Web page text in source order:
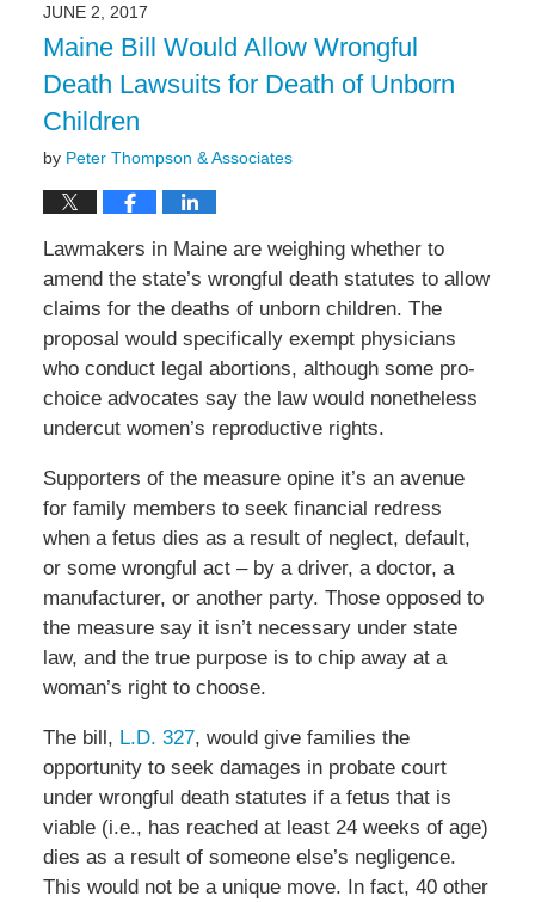
9:28
pm
JUNE 2, 2017
Maine Bill Would Allow Wrongful
Death Lawsuits for Death of Unborn
Children
by Peter Thompson & Associates
Lawmakers in Maine are weighing whether to
amend the state’s wrongful death statutes to allow
claims for the deaths of unborn children. The
proposal would specifically exempt physicians
who conduct legal abortions, although some pro-
choice advocates say the law would nonetheless
undercut women’s reproductive rights.
Supporters of the measure opine it’s an avenue
for family members to seek financial redress
when a fetus dies as a result of neglect, default,
or some wrongful act – by a driver, a doctor, a
manufacturer, or another party. Those opposed to
the measure say it isn’t necessary under state
law, and the true purpose is to chip away at a
woman’s right to choose.
The bill, L.D. 327, would give families the
opportunity to seek damages in probate court
under wrongful death statutes if a fetus that is
viable (i.e., has reached at least 24 weeks of age)
dies as a result of someone else’s negligence.
This would not be a unique move. In fact, 40 other